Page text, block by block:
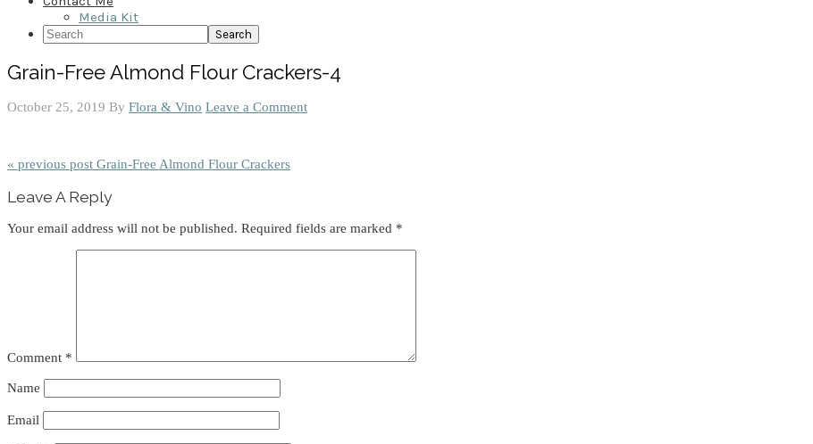
Media Kit
Search
Grain-Free Almond Flour Crackers-4
October 25, 2019 By Flora & Vino Leave a Comment
« previous post Grain-Free Almond Flour Crackers
Interactions
Leave A Reply
Your email address will not be published. Required fields are marked *
Comment *
Name
Email